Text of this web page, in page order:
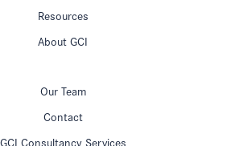
Resources
About GCI
Our Team
Contact
GCI Consultancy Services